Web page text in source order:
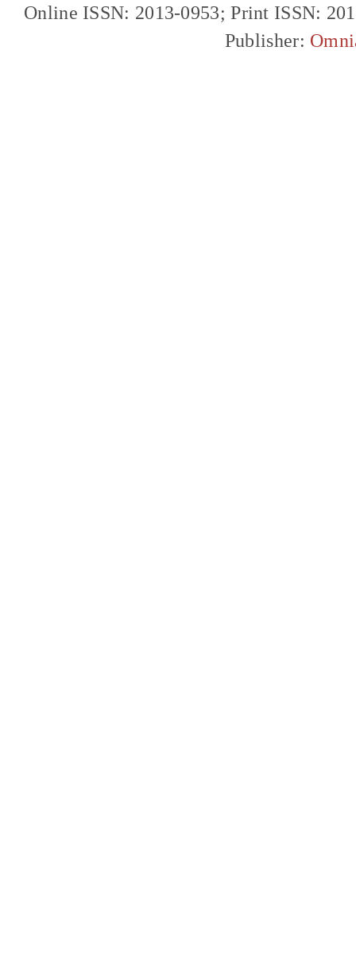
Online ISSN: 2013-0953; Print ISSN:
Publisher: